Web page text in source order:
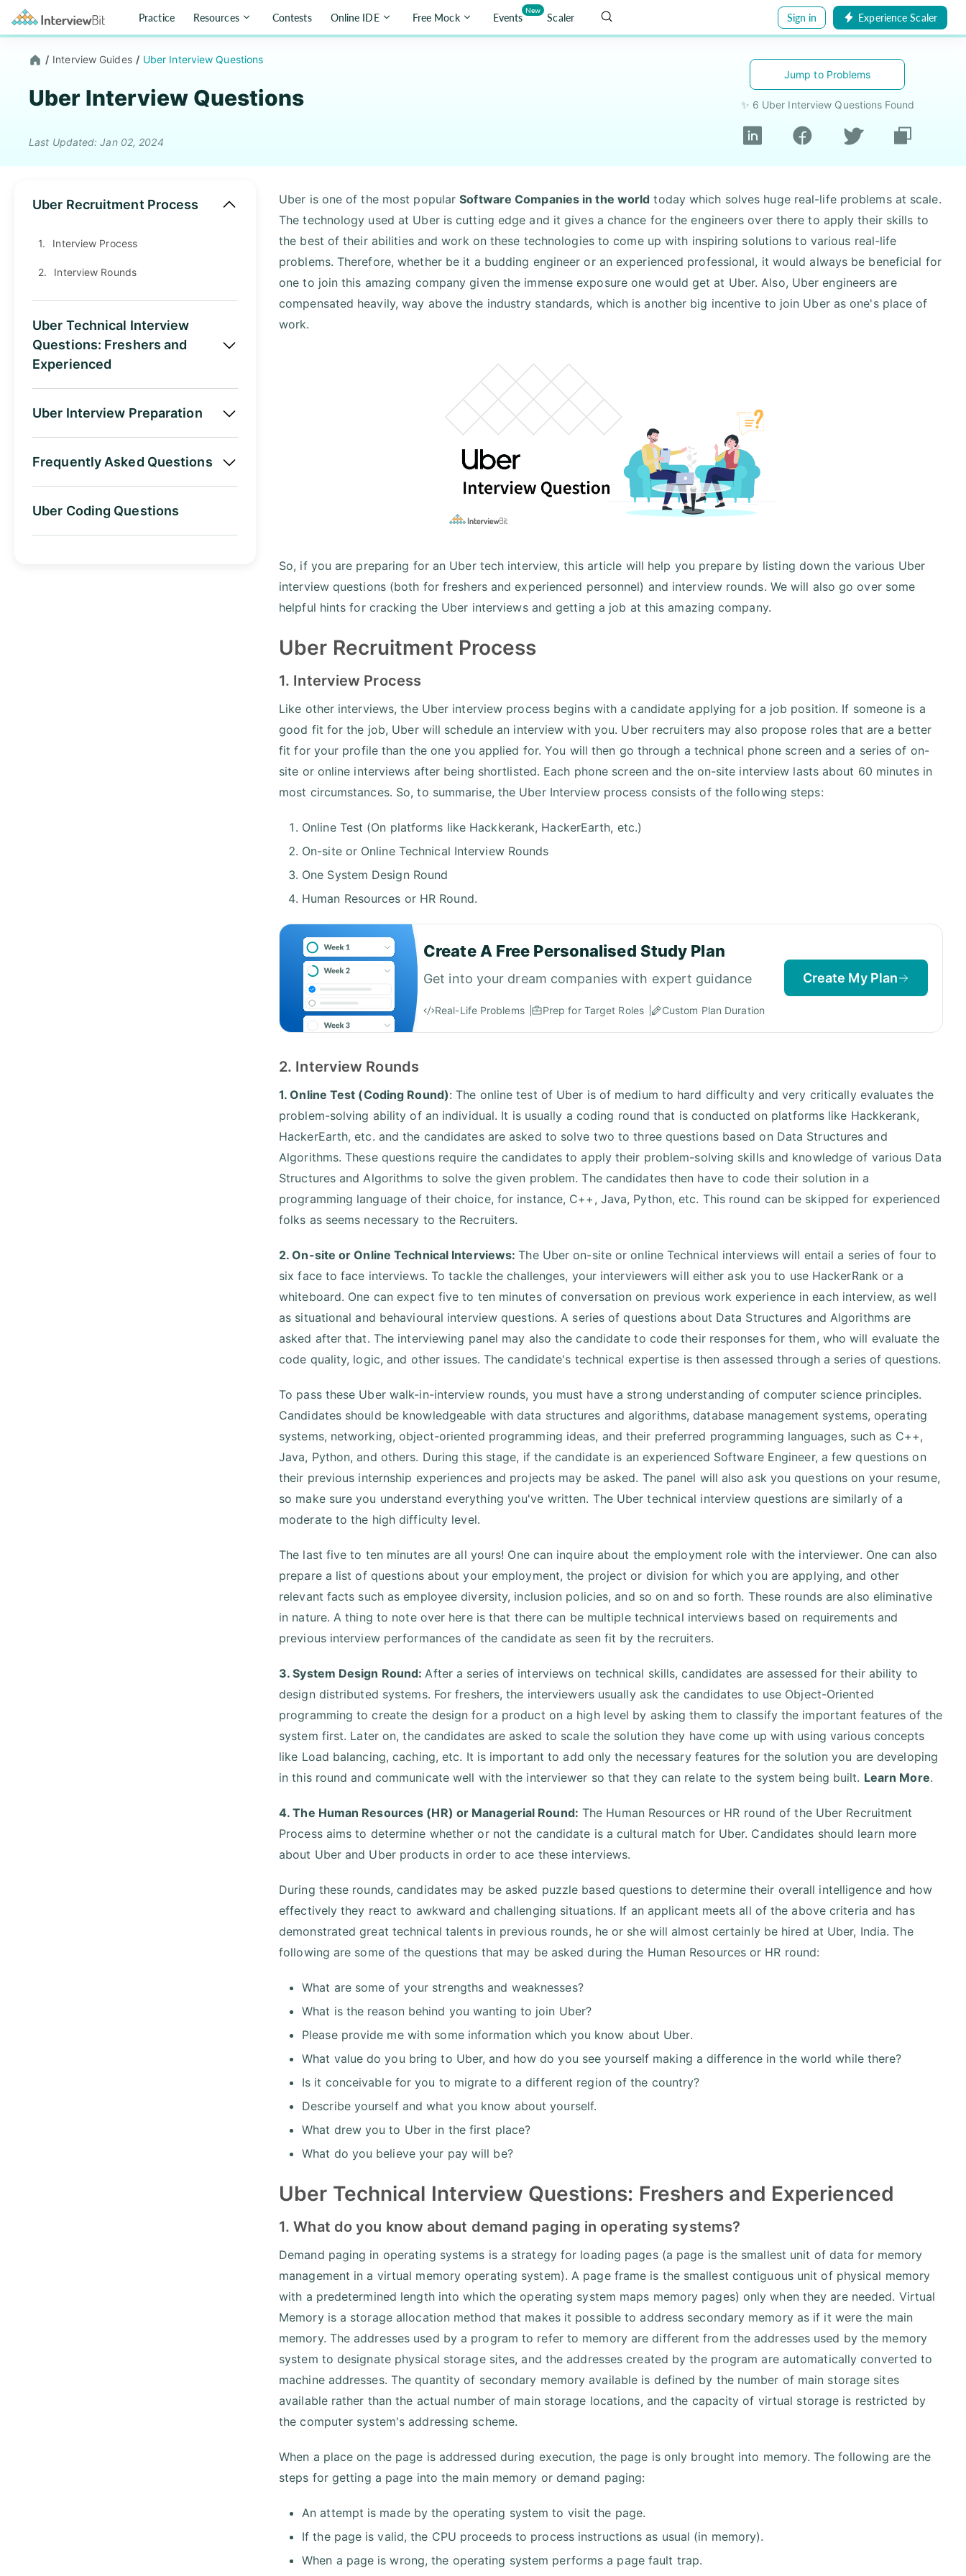
Practice Resources Contests Online IDE Free Mock Events
New
Scaler Sign in Experience Scaler
/ Interview Guides / Uber Interview Questions
Uber Interview Questions
Last Updated: Jan 02, 2024
Jump to Problems
✨ 6 Uber Interview Questions Found
Uber Recruitment Process
1. Interview Process
2. Interview Rounds
Uber Technical Interview
Questions: Freshers and
Experienced
Uber Interview Preparation
Frequently Asked Questions
Uber Coding Questions
Uber is one of the most popularSoftware Companies in the world today which solves huge real-life problems at scale.
The technology used at Uber is cutting edge and it gives a chance for the engineers over there to apply their skills to
the best of their abilities and work on these technologies to come up with inspiring solutions to various real-life
problems. Therefore, whether be it a budding engineer or an experienced professional, it would always be beneficial for
one to join this amazing company given the immense exposure one would get at Uber. Also, Uber engineers are
compensated heavily, way above the industry standards, which is another big incentive to join Uber as one's place of
work.
So, if you are preparing for an Uber tech interview, this article will help you prepare by listing down the various Uber
interview questions (both for freshers and experienced personnel) and interview rounds. We will also go over some
helpful hints for cracking the Uber interviews and getting a job at this amazing company.
Uber Recruitment Process
1. Interview Process
Like other interviews, the Uber interview process begins with a candidate applying for a job position. If someone is a
good fit for the job, Uber will schedule an interview with you. Uber recruiters may also propose roles that are a better
fit for your profile than the one you applied for. You will then go through a technical phone screen and a series of on-
site or online interviews after being shortlisted. Each phone screen and the on-site interview lasts about 60 minutes in
most circumstances. So, to summarise, the Uber Interview process consists of the following steps:
Online Test (On platforms like Hackkerank, HackerEarth, etc.)
On-site or Online Technical Interview Rounds
One System Design Round
Human Resources or HR Round.
Create A Free Personalised Study Plan
Get into your dream companies with expert guidance
Real-Life Problems Prep for Target Roles Custom Plan Duration
Create My Plan
2. Interview Rounds
1. Online Test (Coding Round): The online test of Uber is of medium to hard difficulty and very critically evaluates the
problem-solving ability of an individual. It is usually a coding round that is conducted on platforms like Hackkerank,
HackerEarth, etc. and the candidates are asked to solve two to three questions based on Data Structures and
Algorithms. These questions require the candidates to apply their problem-solving skills and knowledge of various Data
Structures and Algorithms to solve the given problem. The candidates then have to code their solution in a
programming language of their choice, for instance, C++, Java, Python, etc. This round can be skipped for experienced
folks as seems necessary to the Recruiters.
2. On-site or Online Technical Interviews:The Uber on-site or online Technical interviews will entail a series of four to
six face to face interviews. To tackle the challenges, your interviewers will either ask you to use HackerRank or a
whiteboard. One can expect five to ten minutes of conversation on previous work experience in each interview, as well
as situational and behavioural interview questions. A series of questions about Data Structures and Algorithms are
asked after that. The interviewing panel may also the candidate to code their responses for them, who will evaluate the
code quality, logic, and other issues. The candidate's technical expertise is then assessed through a series of questions.
To pass these Uber walk-in-interview rounds, you must have a strong understanding of computer science principles.
Candidates should be knowledgeable with data structures and algorithms, database management systems, operating
systems, networking, object-oriented programming ideas, and their preferred programming languages, such as C++,
Java, Python, and others. During this stage, if the candidate is an experienced Software Engineer, a few questions on
their previous internship experiences and projects may be asked. The panel will also ask you questions on your resume,
so make sure you understand everything you've written. The Uber technical interview questions are similarly of a
moderate to the high difficulty level.
The last five to ten minutes are all yours! One can inquire about the employment role with the interviewer. One can also
prepare a list of questions about your employment, the project or division for which you are applying, and other
relevant facts such as employee diversity, inclusion policies, and so on and so forth. These rounds are also eliminative
in nature. A thing to note over here is that there can be multiple technical interviews based on requirements and
previous interview performances of the candidate as seen fit by the recruiters.
3. System Design Round: After a series of interviews on technical skills, candidates are assessed for their ability to
design distributed systems. For freshers, the interviewers usually ask the candidates to use Object-Oriented
programming to create the design for a product on a high level by asking them to classify the important features of the
system first. Later on, the candidates are asked to scale the solution they have come up with using various concepts
like Load balancing, caching, etc. It is important to add only the necessary features for the solution you are developing
in this round and communicate well with the interviewer so that they can relate to the system being built. Learn More.
4. The Human Resources (HR) or Managerial Round: The Human Resources or HR round of the Uber Recruitment
Process aims to determine whether or not the candidate is a cultural match for Uber. Candidates should learn more
about Uber and Uber products in order to ace these interviews.
During these rounds, candidates may be asked puzzle based questions to determine their overall intelligence and how
effectively they react to awkward and challenging situations. If an applicant meets all of the above criteria and has
demonstrated great technical talents in previous rounds, he or she will almost certainly be hired at Uber, India. The
following are some of the questions that may be asked during the Human Resources or HR round:
What are some of your strengths and weaknesses?
What is the reason behind you wanting to join Uber?
Please provide me with some information which you know about Uber.
What value do you bring to Uber, and how do you see yourself making a difference in the world while there?
Is it conceivable for you to migrate to a different region of the country?
Describe yourself and what you know about yourself.
What drew you to Uber in the first place?
What do you believe your pay will be?
Uber Technical Interview Questions: Freshers and Experienced
1. What do you know about demand paging in operating systems?
Demand paging in operating systems is a strategy for loading pages (a page is the smallest unit of data for memory
management in a virtual memory operating system). A page frame is the smallest contiguous unit of physical memory
with a predetermined length into which the operating system maps memory pages) only when they are needed. Virtual
Memory is a storage allocation method that makes it possible to address secondary memory as if it were the main
memory. The addresses used by a program to refer to memory are different from the addresses used by the memory
system to designate physical storage sites, and the addresses created by the program are automatically converted to
machine addresses. The quantity of secondary memory available is defined by the number of main storage sites
available rather than the actual number of main storage locations, and the capacity of virtual storage is restricted by
the computer system's addressing scheme.
When a place on the page is addressed during execution, the page is only brought into memory. The following are the
steps for getting a page into the main memory or demand paging:
An attempt is made by the operating system to visit the page.
If the page is valid, the CPU proceeds to process instructions as usual (in memory).
When a page is wrong, the operating system performs a page fault trap.